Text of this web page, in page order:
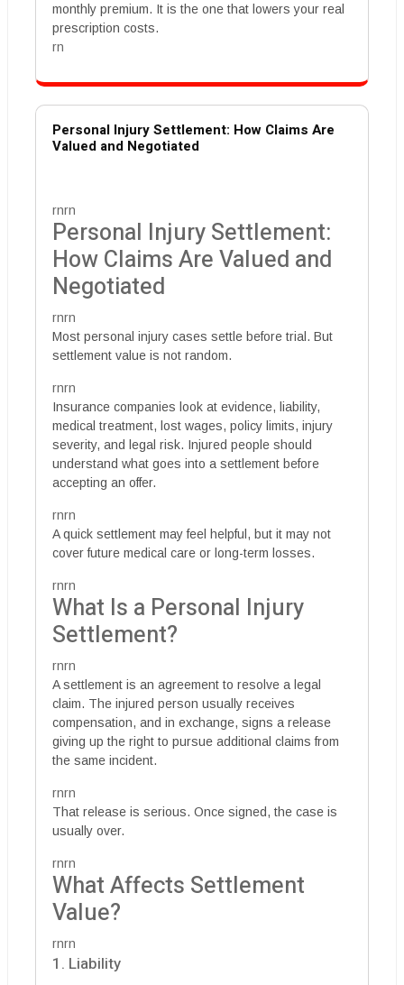
monthly premium. It is the one that lowers your real
prescription costs.
rn
Personal Injury Settlement: How Claims Are
Valued and Negotiated
rnrn
Personal Injury Settlement:
How Claims Are Valued and
Negotiated
rnrn
Most personal injury cases settle before trial. But
settlement value is not random.
rnrn
Insurance companies look at evidence, liability,
medical treatment, lost wages, policy limits, injury
severity, and legal risk. Injured people should
understand what goes into a settlement before
accepting an offer.
rnrn
A quick settlement may feel helpful, but it may not
cover future medical care or long-term losses.
rnrn
What Is a Personal Injury
Settlement?
rnrn
A settlement is an agreement to resolve a legal
claim. The injured person usually receives
compensation, and in exchange, signs a release
giving up the right to pursue additional claims from
the same incident.
rnrn
That release is serious. Once signed, the case is
usually over.
rnrn
What Affects Settlement
Value?
rnrn
1. Liability